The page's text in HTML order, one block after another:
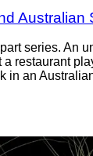
Australian
series. An
restaurant
in an